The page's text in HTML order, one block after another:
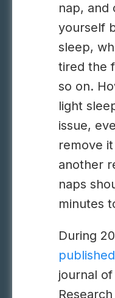
nap, and
yourself
sleep,
tired the
so on.
light
issue,
remove
another
naps
minutes
During
published
journal